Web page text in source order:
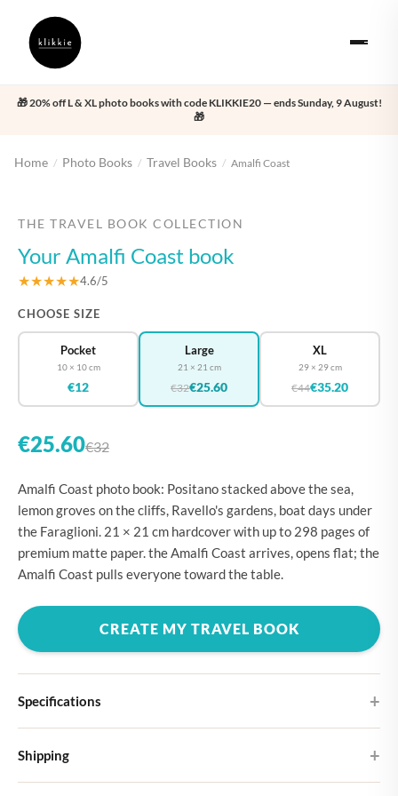
🎁 20% off L & XL photo books with code KLIKKIE20 — ends Sunday, 9 August!
🎁
Home / Photo Books / Travel Books / Amalfi Coast
THE TRAVEL BOOK COLLECTION
Your Amalfi Coast book
★★★★★4.6/5
CHOOSE SIZE
Pocket
10 × 10 cm
€12
Large
21 × 21 cm
€32€25.60
XL
29 × 29 cm
€44€35.20
€25.60€32
Amalfi Coast photo book: Positano stacked above the sea,
lemon groves on the cliffs, Ravello's gardens, boat days under
the Faraglioni. 21 × 21 cm hardcover with up to 298 pages of
premium matte paper. the Amalfi Coast arrives, opens flat; the
Amalfi Coast pulls everyone toward the table.
CREATE MY TRAVEL BOOK
Specifications
Choose from four different cover designs
Shipping